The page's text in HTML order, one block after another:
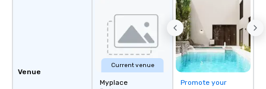
Venue
Current venue
Myplace
Promote your